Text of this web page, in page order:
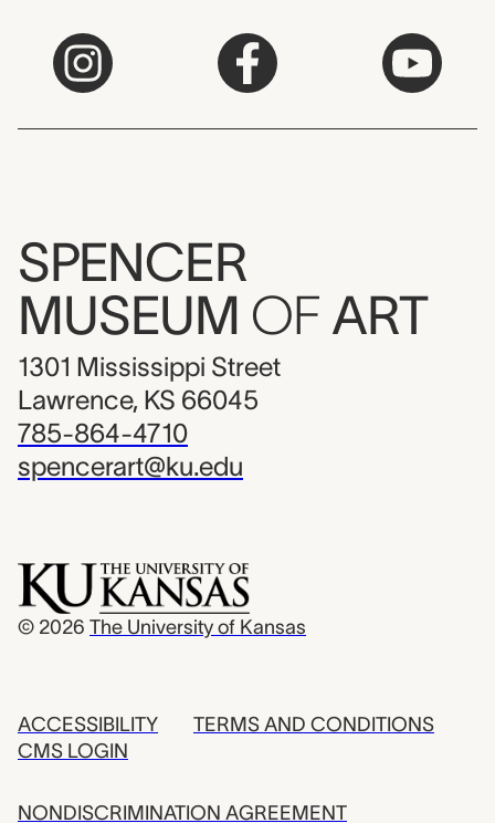
SPENCER
MUSEUM OF ART
1301 Mississippi Street
Lawrence, KS 66045
785-864-4710
spencerart@ku.edu
© 2026 The University of Kansas
ACCESSIBILITY
CMS LOGIN
TERMS AND CONDITIONS
NONDISCRIMINATION AGREEMENT